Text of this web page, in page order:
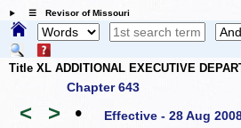
☰ Revisor of Missouri
Title XL ADDITIONAL EXECUTIVE
Chapter 643
< > • Effective - 28 Aug